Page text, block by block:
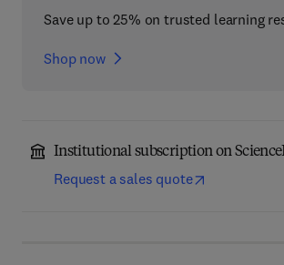
Save up to 25% on trusted learning
Shop now
Institutional subscription on
Request a sales quote